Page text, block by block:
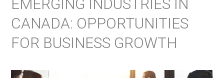
EMERGING INDUSTRIES IN
CANADA: OPPORTUNITIES
FOR BUSINESS GROWTH